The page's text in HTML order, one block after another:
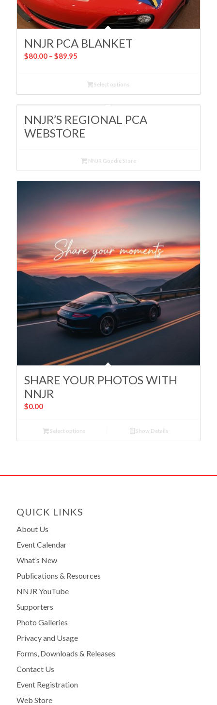
NNJR PCA BLANKET
$80.00 – $89.95Price
through
Select options
NNJR’S REGIONAL PCA
WEBSTORE
NNJR Goodie Store
SHARE YOUR PHOTOS WITH
NNJR
$0.00
Select options Show Details
QUICK LINKS
About Us
Event Calendar
What’s New
Publications & Resources
NNJR YouTube
Supporters
Photo Galleries
Privacy and Usage
Forms, Downloads & Releases
Contact Us
Event Registration
Web Store